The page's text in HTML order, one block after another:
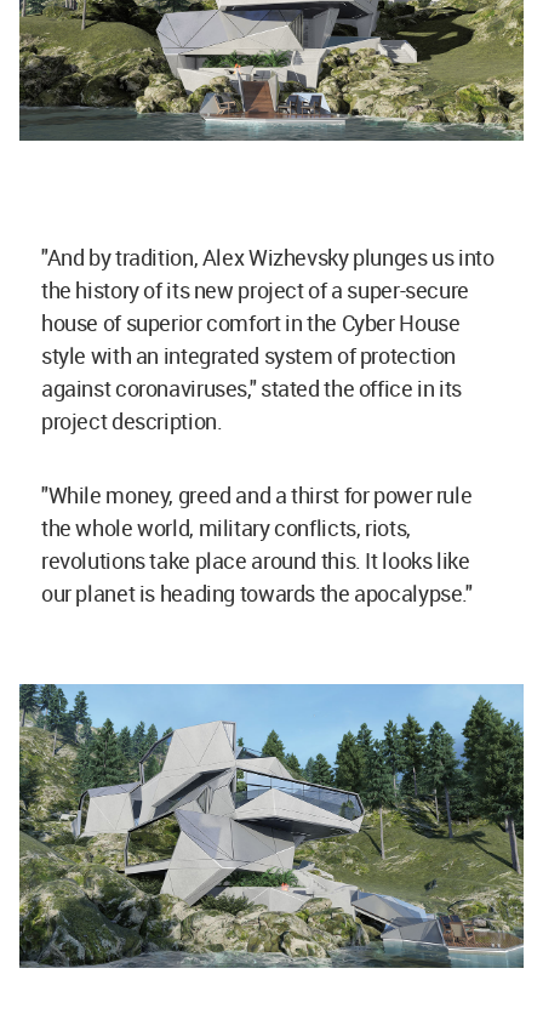
"And by tradition, Alex Wizhevsky plunges us into
the history of its new project of a super-secure
house of superior comfort in the Cyber House
style with an integrated system of protection
against coronaviruses," stated the office in its
project description.
"While money, greed and a thirst for power rule
the whole world, military conflicts, riots,
revolutions take place around this. It looks like
our planet is heading towards the apocalypse."